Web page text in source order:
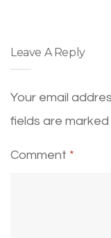
Leave A Reply
Your email
fields are marked
Comment *